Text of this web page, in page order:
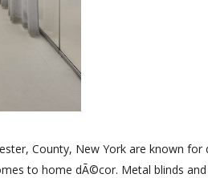
County, New York are known
to home dÃ©cor. Metal blinds